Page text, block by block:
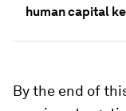
human capital
By the end of